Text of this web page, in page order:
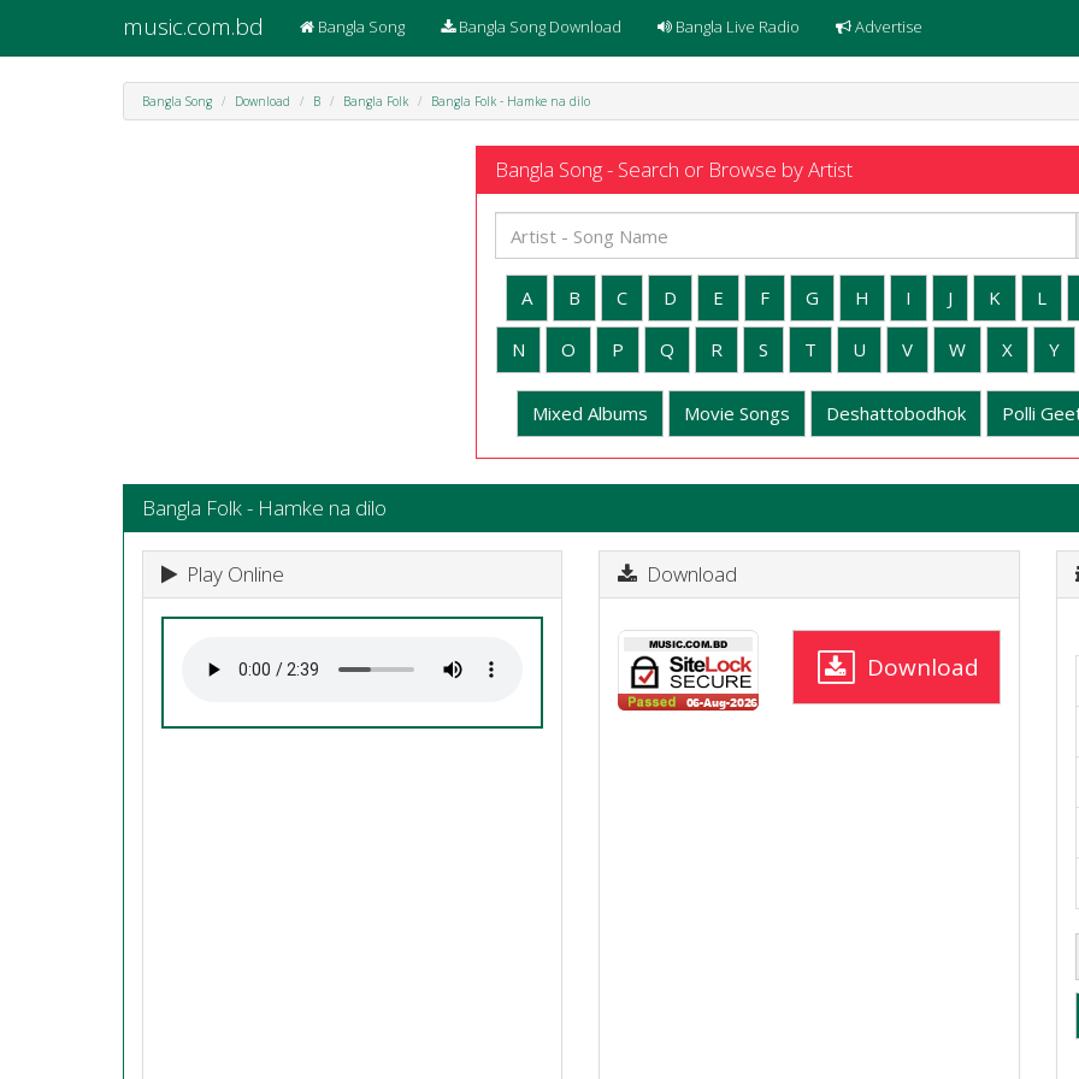
music.com.bd Bangla Song Bangla Song Download Bangla Live Radio Advertise
Bangla Song Download B Bangla Folk Bangla Folk - Hamke na dilo
Bangla Song - Search or Browse by Artist
A B C D E F G H I J K L
N O P Q R S T U V W X Y
Mixed Albums Movie Songs Deshattobodhok Polli
Bangla Folk - Hamke na dilo
Play Online Download
Download